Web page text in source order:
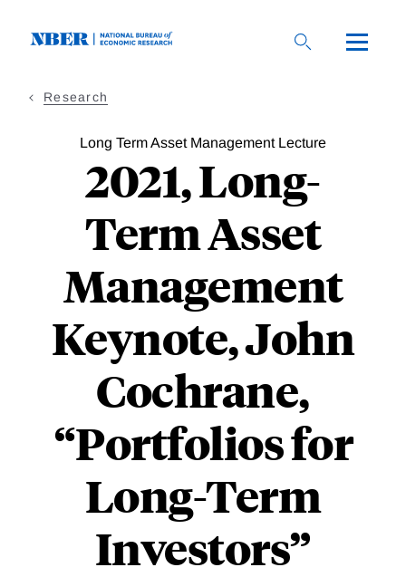
Research
Long Term Asset Management Lecture
2021, Long-
Term Asset
Management
Keynote, John
Cochrane,
“Portfolios for
Long-Term
Investors”